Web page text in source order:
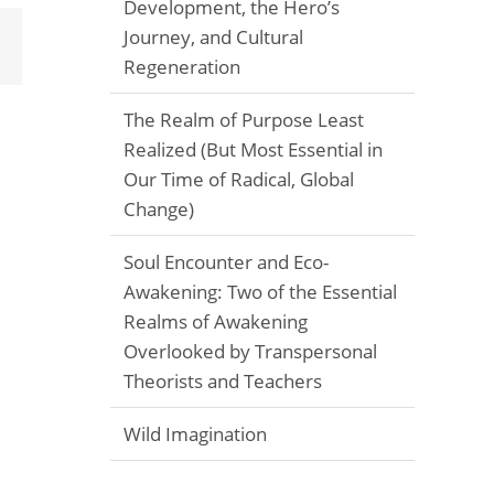
Email
Development, the Hero’s
Journey, and Cultural
Regeneration
The Realm of Purpose Least
Realized (But Most Essential in
Our Time of Radical, Global
Change)
Soul Encounter and Eco-
Awakening: Two of the Essential
Realms of Awakening
Overlooked by Transpersonal
Theorists and Teachers
Wild Imagination